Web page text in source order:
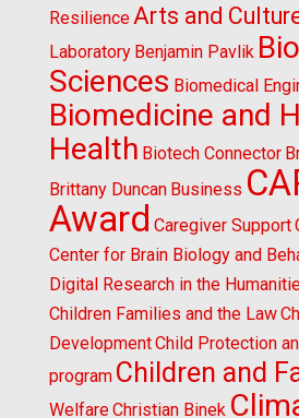
Resilience Arts and
Laboratory Benjamin Pavlik
Sciences Biomedical
Biomedicine and
Health Biotech Connector
Brittany Duncan Business
Award Caregiver Support
Center for Brain Biology and
Digital Research in the
Children Families and the Law
DevelopmentChild Protection
program Children and
WelfareChristian Binek